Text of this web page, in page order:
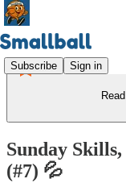
Subscribe Sign in
Sunday
(#7) 💦